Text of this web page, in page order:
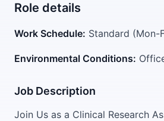
Role details
Work Schedule: Standard (Mon-
Environmental Conditions:
Job Description
Join Us as a Clinical Research